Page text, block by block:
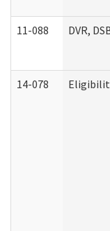
11-088 DVR,
14-078